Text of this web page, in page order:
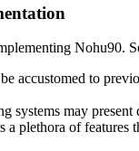
Nohu90.
accustomed to
systems may
a plethora of features